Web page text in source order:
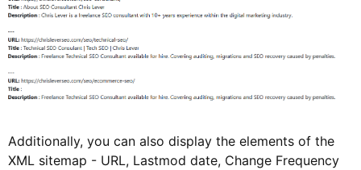
Additionally, you can also display the elements of the
XML sitemap - URL, Lastmod date, Change Frequency